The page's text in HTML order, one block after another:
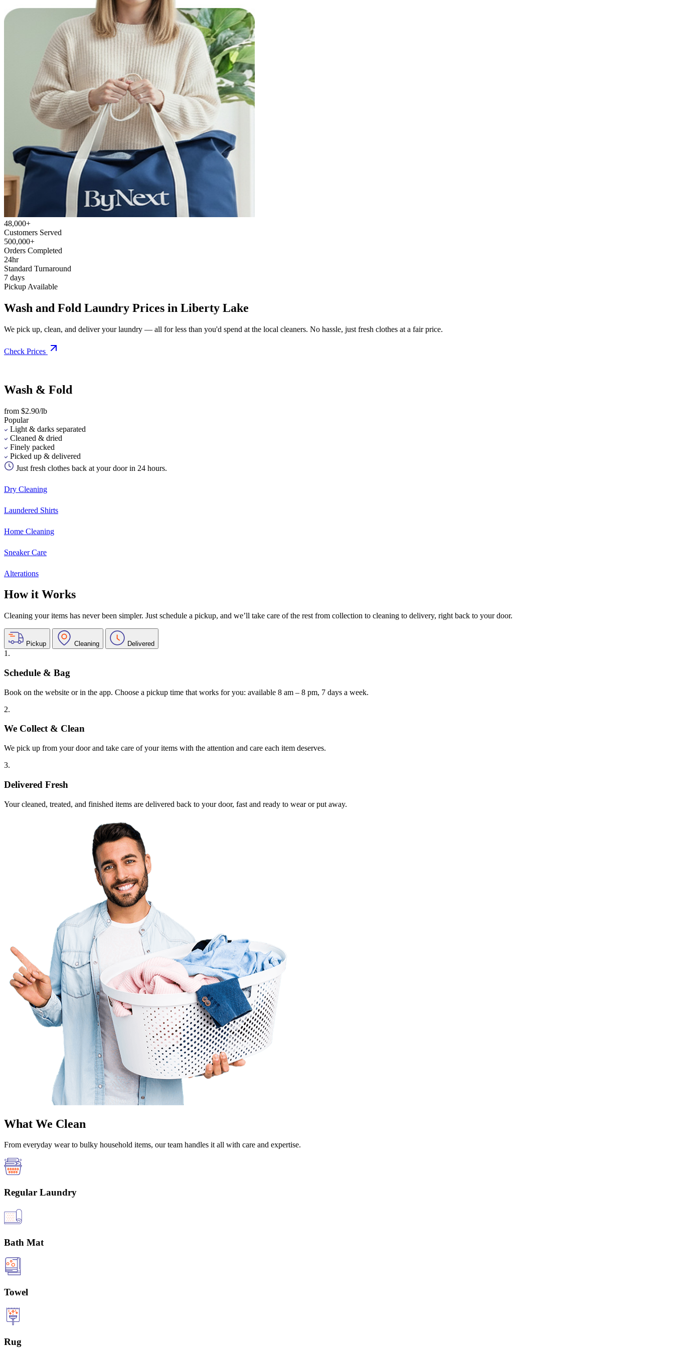
48,000+
Customers Served
500,000+
Orders Completed
24hr
Standard Turnaround
7 days
Pickup Available
Wash and Fold Laundry Prices in Liberty Lake
We pick up, clean, and deliver your laundry — all for less than you'd spend at the local cleaners. No hassle, just fresh clothes at a fair price.
Check Prices
Wash & Fold
from $2.90/lb
Popular
Light & darks separated
Cleaned & dried
Finely packed
Picked up & delivered
Just fresh clothes back at your door in 24 hours.
Dry Cleaning
Laundered Shirts
Home Cleaning
Sneaker Care
Alterations
How it Works
Cleaning your items has never been simpler. Just schedule a pickup, and we’ll take care of the rest from collection to cleaning to delivery, right back to your door.
Pickup Cleaning Delivered
1.
Schedule & Bag
Book on the website or in the app. Choose a pickup time that works for you: available 8 am – 8 pm, 7 days a week.
2.
We Collect & Clean
We pick up from your door and take care of your items with the attention and care each item deserves.
3.
Delivered Fresh
Your cleaned, treated, and finished items are delivered back to your door, fast and ready to wear or put away.
What We Clean
From everyday wear to bulky household items, our team handles it all with care and expertise.
Regular Laundry
Bath Mat
Towel
Rug